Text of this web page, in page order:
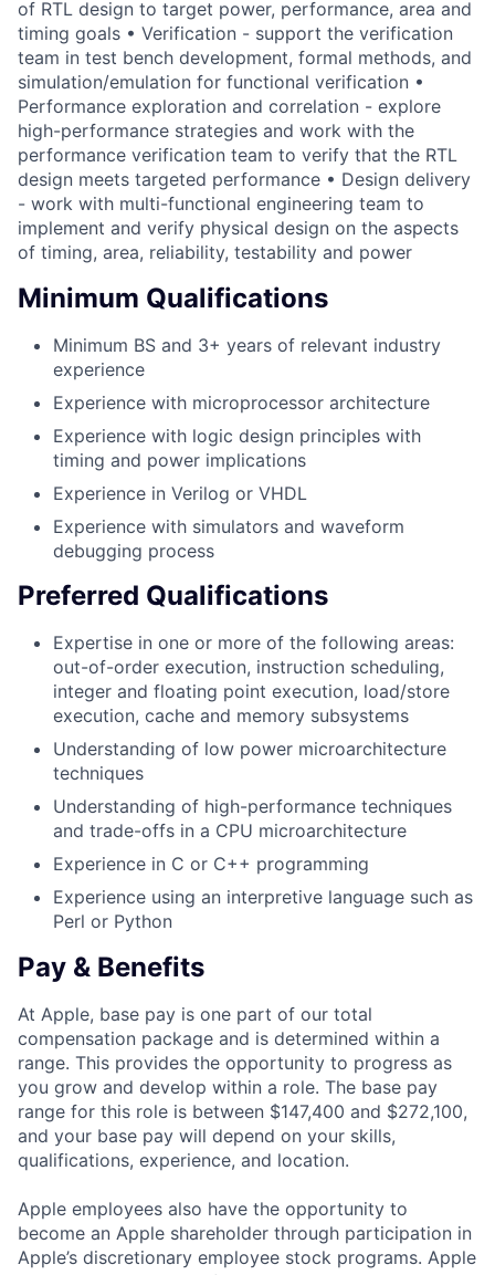
of RTL design to target power, performance, area and
timing goals • Verification - support the verification
team in test bench development, formal methods, and
simulation/emulation for functional verification •
Performance exploration and correlation - explore
high-performance strategies and work with the
performance verification team to verify that the RTL
design meets targeted performance • Design delivery
- work with multi-functional engineering team to
implement and verify physical design on the aspects
of timing, area, reliability, testability and power
Minimum Qualifications
Minimum BS and 3+ years of relevant industry
experience
Experience with microprocessor architecture
Experience with logic design principles with
timing and power implications
Experience in Verilog or VHDL
Experience with simulators and waveform
debugging process
Preferred Qualifications
Expertise in one or more of the following areas:
out-of-order execution, instruction scheduling,
integer and floating point execution, load/store
execution, cache and memory subsystems
Understanding of low power microarchitecture
techniques
Understanding of high-performance techniques
and trade-offs in a CPU microarchitecture
Experience in C or C++ programming
Experience using an interpretive language such as
Perl or Python
Pay & Benefits
At Apple, base pay is one part of our total
compensation package and is determined within a
range. This provides the opportunity to progress as
you grow and develop within a role. The base pay
range for this role is between $147,400 and $272,100,
and your base pay will depend on your skills,
qualifications, experience, and location.
Apple employees also have the opportunity to
become an Apple shareholder through participation in
Apple’s discretionary employee stock programs. Apple